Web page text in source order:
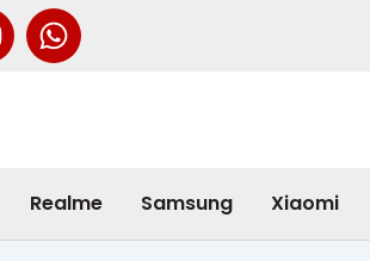
Realme Samsung Xiaomi